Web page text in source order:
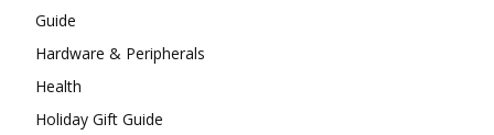
Guide
Hardware & Peripherals
Health
Holiday Gift Guide